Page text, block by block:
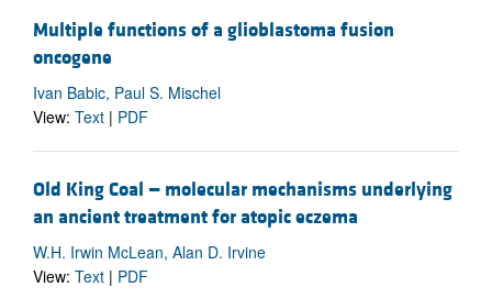
Multiple functions of a glioblastoma fusion
oncogene
Ivan Babic, Paul S. Mischel
View: Text | PDF
Old King Coal — molecular mechanisms underlying
an ancient treatment for atopic eczema
W.H. Irwin McLean, Alan D. Irvine
View: Text | PDF